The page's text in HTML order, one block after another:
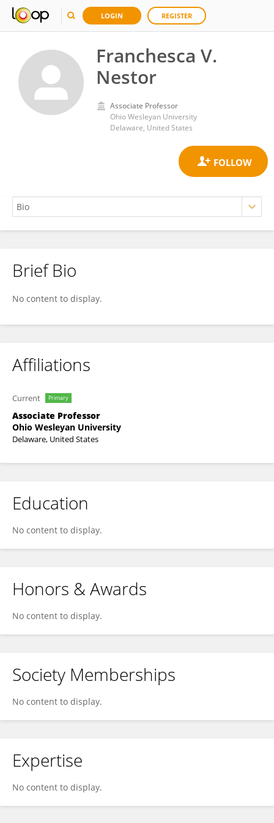
LOGIN REGISTER
Franchesca V.
Nestor
Associate Professor
Ohio Wesleyan University
Delaware, United States
Franchesca V. Nestor
Brief Bio
No content to display.
Affiliations
Current Primary
Associate Professor
Ohio Wesleyan University
Delaware, United States
Education
No content to display.
Honors & Awards
No content to display.
Society Memberships
No content to display.
Expertise
No content to display.